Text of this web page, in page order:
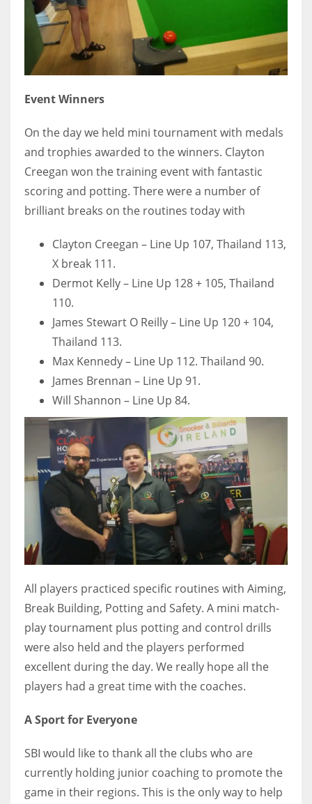
26
Event Winners
On the day we held mini tournament with medals
and trophies awarded to the winners. Clayton
Creegan won the training event with fantastic
scoring and potting. There were a number of
brilliant breaks on the routines today with
Clayton Creegan – Line Up 107, Thailand 113,
X break 111.
Dermot Kelly – Line Up 128 + 105, Thailand
110.
James Stewart O Reilly – Line Up 120 + 104,
Thailand 113.
Max Kennedy – Line Up 112. Thailand 90.
James Brennan – Line Up 91.
Will Shannon – Line Up 84.
All players practiced specific routines with Aiming,
Break Building, Potting and Safety. A mini match-
play tournament plus potting and control drills
were also held and the players performed
excellent during the day. We really hope all the
players had a great time with the coaches.
A Sport for Everyone
SBI would like to thank all the clubs who are
currently holding junior coaching to promote the
game in their regions. This is the only way to help